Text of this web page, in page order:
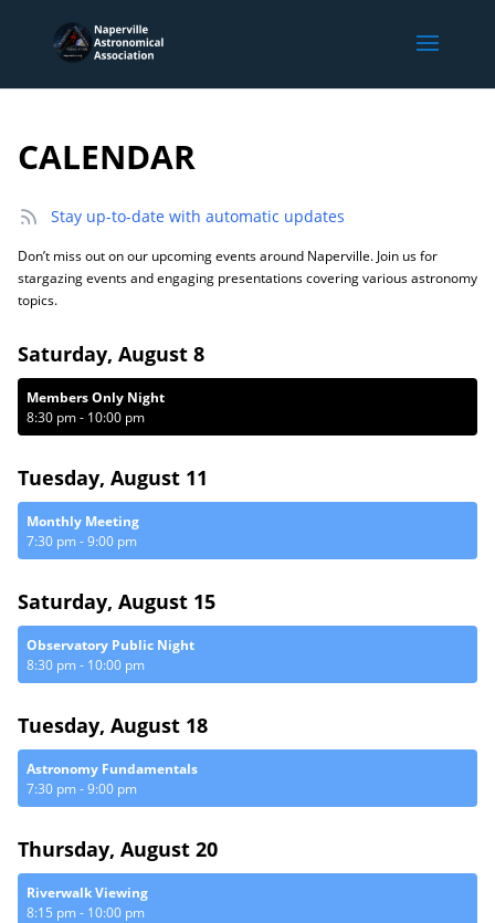
CALENDAR
Stay up-to-date with automatic updates
Don’t miss out on our upcoming events around Naperville. Join us for
stargazing events and engaging presentations covering various astronomy
topics.
Saturday, August 8
Members Only Night
8:30 pm- 10:00 pm
Tuesday, August 11
Monthly Meeting
7:30 pm-9:00 pm
Saturday, August 15
Observatory Public Night
8:30 pm- 10:00 pm
Tuesday, August 18
Astronomy Fundamentals
7:30 pm-9:00 pm
Thursday, August 20
Riverwalk Viewing
8:15 pm- 10:00 pm